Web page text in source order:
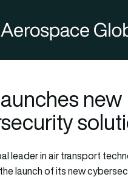
new
leader in air transport
launch of its new